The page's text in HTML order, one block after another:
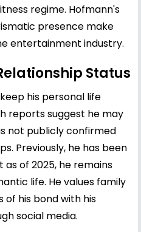
regime. Hofmann's
presence make
entertainment industry.
Status
his personal life
reports suggest he may
not publicly confirmed
Previously, he has been
of 2025, he remains
life. He values family
of his bond with his
social media.